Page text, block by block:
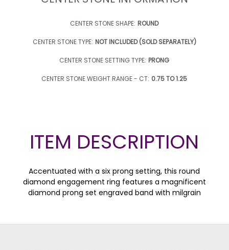
CENTER STONE SHAPE: ROUND
CENTER STONE TYPE: NOT INCLUDED (SOLD SEPARATELY)
CENTER STONE SETTING TYPE: PRONG
CENTER STONE WEIGHT RANGE - CT: 0.75 TO 1.25
ITEM DESCRIPTION
Accentuated with a six prong setting, this round
diamond engagement ring features a magnificent
diamond prong set engraved band with milgrain